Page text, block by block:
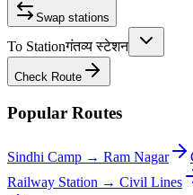
Swap stations
To Stationगंतव्य स्टेशन
Check Route
Popular Routes
Sindhi Camp → Ram Nagar
Railway Station → Civil Lines